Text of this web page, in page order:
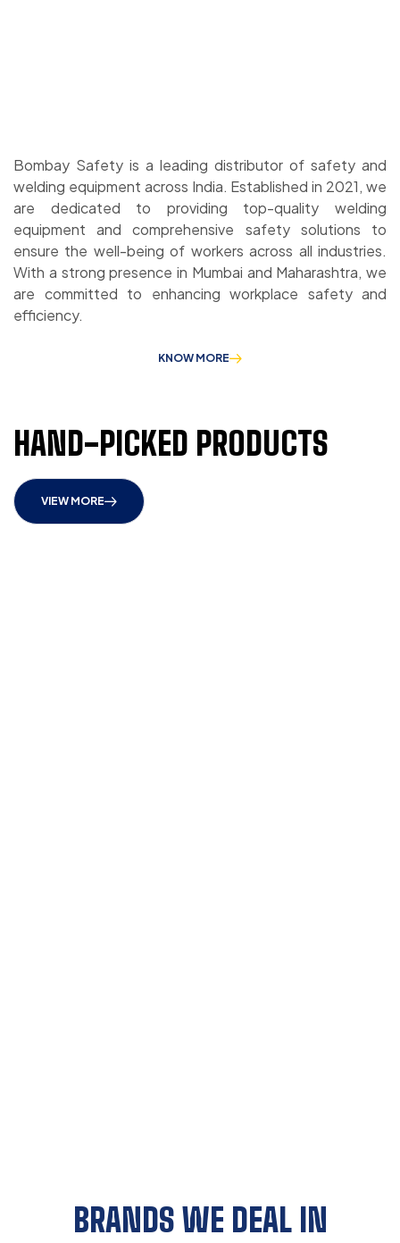
Bombay Safety is a leading distributor of safety and
welding equipment across India. Established in 2021, we
are dedicated to providing top-quality welding
equipment and comprehensive safety solutions to
ensure the well-being of workers across all industries.
With a strong presence in Mumbai and Maharashtra, we
are committed to enhancing workplace safety and
efficiency.
KNOW MORE
HAND-PICKED PRODUCTS
VIEW MORE
BRANDS WE DEAL IN